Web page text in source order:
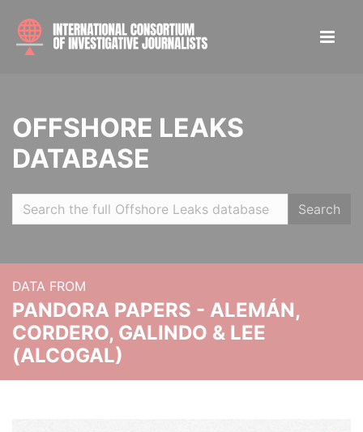
OFFSHORE LEAKS
DATABASE
Search
DATA FROM
PANDORA PAPERS - ALEMÁN,
CORDERO, GALINDO & LEE
(ALCOGAL)